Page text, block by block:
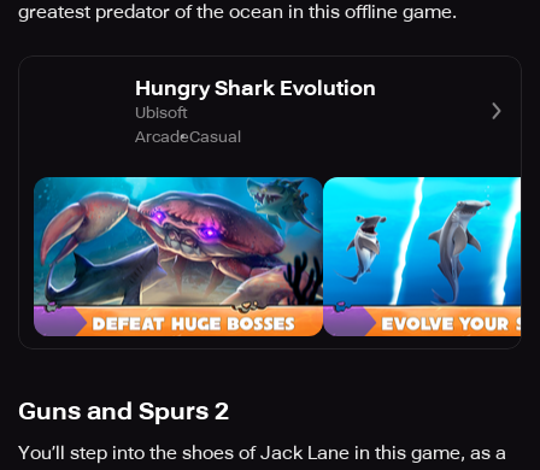
greatest predator of the ocean in this offline game.
Hungry Shark Evolution
Ubisoft
ArcadeCasual
Guns and Spurs 2
You’ll step into the shoes of Jack Lane in this game, as a